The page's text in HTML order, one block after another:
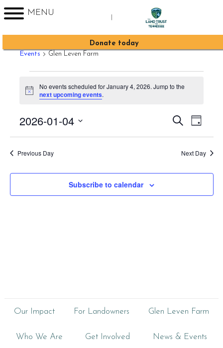
MENU
Sign up for Enews
Donate today
Glen Leven Farm
Events Glen Leven Farm
for
4,
2026
Notice
No events scheduled for January 4, 2026. Jump to the
next upcoming events.
Events
Search
and
SearchEvent
Day
2026-01-04
Previous Day
Next Day
Subscribe to calendar
Our Impact For Landowners Glen Leven Farm
Who We Are Get Involved News & Events